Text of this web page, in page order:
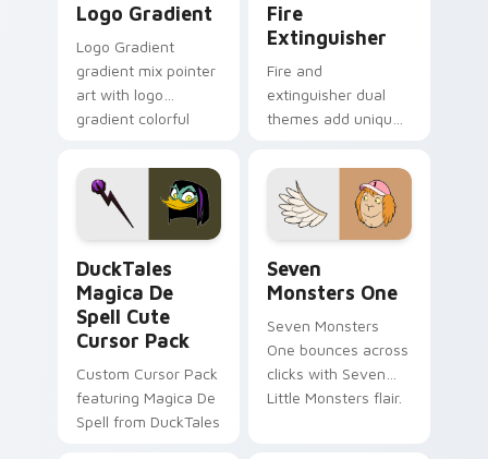
Logo Gradient
Logo Gradient
gradient mix pointer
art with logo
gradient colorful
pointer flair on your
custom cursor pair.
Fire
Extinguisher
Fire and
extinguisher dual
themes add unique
lifestyle inspired
Windows pointer
collections.
DuckTales
Magica De
Spell Cute
Cursor Pack
Custom Cursor Pack
featuring Magica De
Spell from DuckTales
Seven
Monsters One
Seven Monsters
One bounces across
clicks with Seven
Little Monsters flair.